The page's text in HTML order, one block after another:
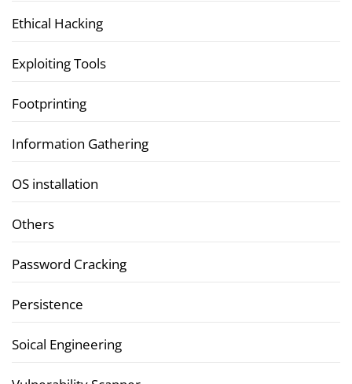
Ethical Hacking
Exploiting Tools
Footprinting
Information Gathering
OS installation
Others
Password Cracking
Persistence
Soical Engineering